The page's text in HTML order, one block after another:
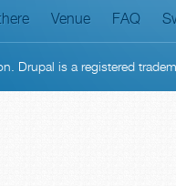
Venue FAQ
. Drupal is a registered